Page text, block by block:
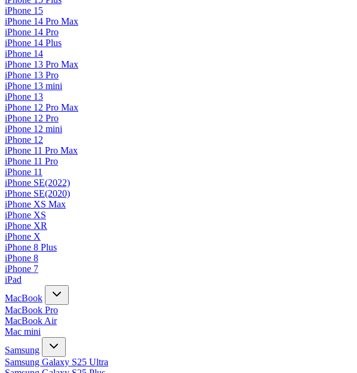
iPhone 15
iPhone 14 Pro Max
iPhone 14 Pro
iPhone 14 Plus
iPhone 14
iPhone 13 Pro Max
iPhone 13 Pro
iPhone 13 mini
iPhone 13
iPhone 12 Pro Max
iPhone 12 Pro
iPhone 12 mini
iPhone 12
iPhone 11 Pro Max
iPhone 11 Pro
iPhone 11
iPhone SE(2022)
iPhone SE(2020)
iPhone XS Max
iPhone XS
iPhone XR
iPhone X
iPhone 8 Plus
iPhone 8
iPhone 7
iPad
MacBook
MacBook Pro
MacBook Air
Mac mini
Samsung
Samsung Galaxy S25 Ultra